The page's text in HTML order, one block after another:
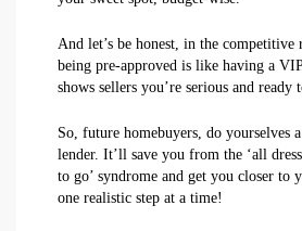
And let’s be honest, in the competitive
being pre-approved is like having a
shows sellers you’re serious and ready
So, future homebuyers, do yourselves
lender. It’ll save you from the ‘all
to go’ syndrome and get you closer to
one realistic step at a time!